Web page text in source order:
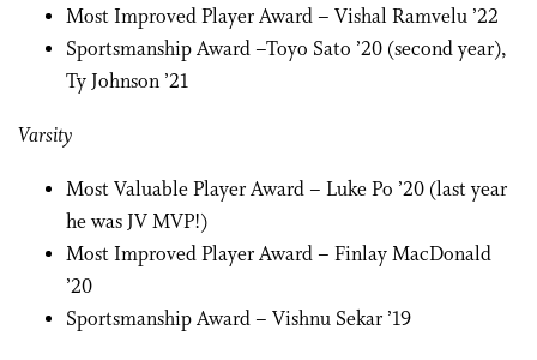
Most Improved Player Award – Vishal Ramvelu ’22
Sportsmanship Award –Toyo Sato ’20 (second year),
Ty Johnson ’21
Varsity
Most Valuable Player Award – Luke Po ’20 (last year
he was JV MVP!)
Most Improved Player Award – Finlay MacDonald
’20
Sportsmanship Award – Vishnu Sekar ’19